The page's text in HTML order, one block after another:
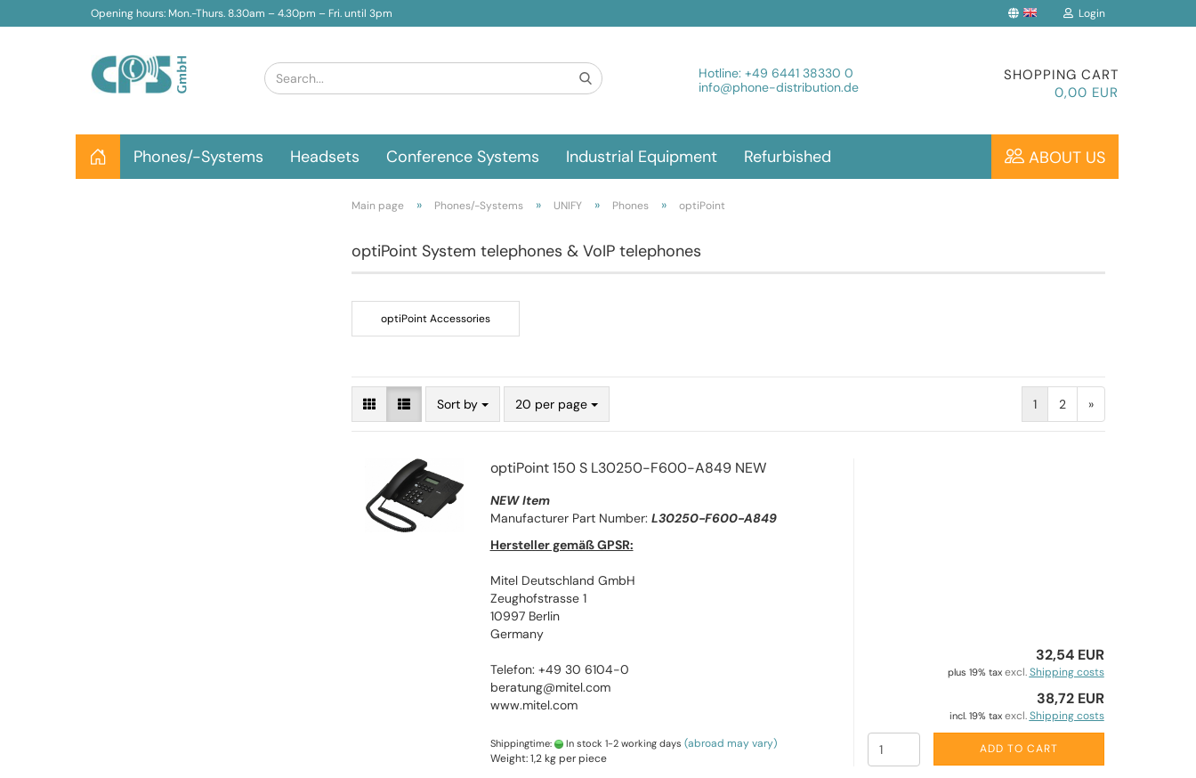
Opening hours: Mon.-Thurs. 8.30am – 4.30pm – Fri. until 3pm Login
Hotline: +49 6441 38330 0
info@phone-distribution.de
SHOPPING CART
0,00 EUR
Phones/-Systems Headsets Conference Systems Industrial Equipment Refurbished ABOUT US
Main page » Phones/-Systems » UNIFY » Phones » optiPoint
optiPoint System telephones & VoIP telephones
optiPoint Accessories
Sort by 20 per page 1 2 »
optiPoint 150 S L30250-F600-A849 NEW
NEW Item
Manufacturer Part Number: L30250-F600-A849
Hersteller gemäß GPSR:
Mitel Deutschland GmbH
Zeughofstrasse 1
10997 Berlin
Germany
Telefon: +49 30 6104-0
beratung@mitel.com
www.mitel.com
Shippingtime: In stock 1-2 working days (abroad may vary)
Weight:1,2kg per piece
32,54 EUR
plus 19% taxexcl.Shipping costs
38,72 EUR
incl. 19% taxexcl.Shipping costs
ADD TO CART